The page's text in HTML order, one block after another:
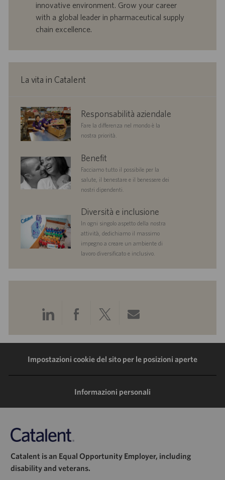
l
a
o
r
l
a
z
o
innovative environment. Grow your career
with a global leader in pharmaceutical supply
chain excellence.
La vita in Catalent
corporate
responsibility
Responsabilità aziendale
Fare la differenza nel mondo è la
nostra priorità.
benefits Benefit
Facciamo tutto il possibile per la
salute, il benestare e il benessere dei
nostri dipendenti.
diversityandinclusionDiversità e inclusione
In ogni singolo aspetto della nostra
attività, dedichiamo il massimo
impegno a creare un ambiente di
lavoro diversificato e inclusivo.
Condividi
tramite
LinkedIn
Condividi
tramite
Facebook
Condividi
tramite
Twitter
Condividi
tramite
e-
Impostazioni cookie del sito per le posizioni aperte
Informazioni personali
Catalent is an Equal Opportunity Employer, including
disability and veterans.